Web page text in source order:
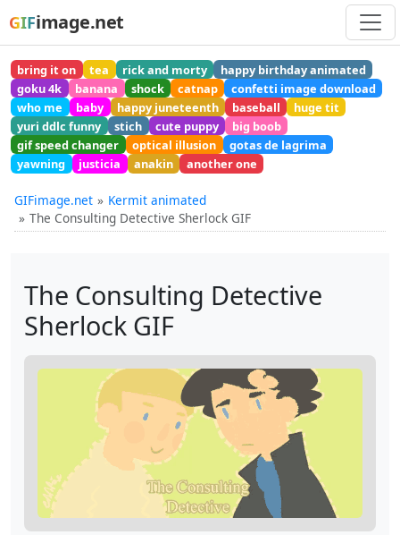
GIFimage.net
bring it on tea rick and morty
happy birthday animated
goku 4k
banana shock catnap
confetti image download
who me
baby happy juneteenth baseball
huge tit
yuri ddlc funny
stich cute puppy
big boob
gif speed changer
optical illusion
gotas de lagrima
yawning
justicia anakin another one
GIFimage.net
Kermit animated
The Consulting Detective Sherlock GIF
The Consulting Detective
Sherlock GIF